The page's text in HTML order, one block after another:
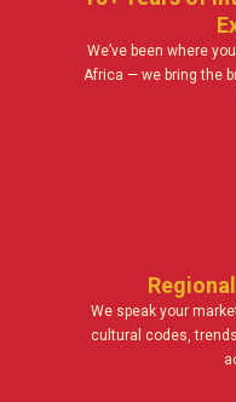
We’ve been where
Africa — we bring the
We speak your
cultural codes,